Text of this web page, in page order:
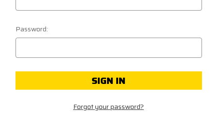
Password:
Forgot your password?